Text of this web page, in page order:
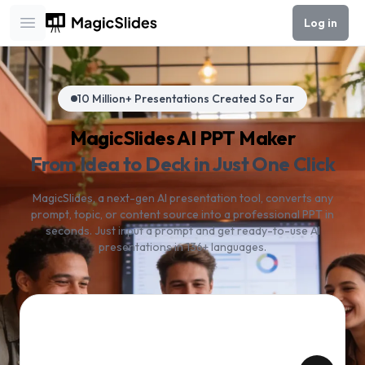
Open main menu
Log in
10 Million+ Presentations Created So Far
MagicSlides AI PPT Maker
From Idea to Deck in Just One Click
MagicSlides, a next-gen AI presentation tool, converts any
prompt, topic, or content source into a professional PPT in
seconds. Just input a prompt and get ready-to-use AI
presentations in 136+ languages.